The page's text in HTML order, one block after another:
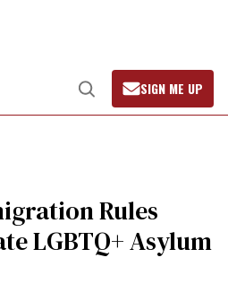
Open
Search
SIGN ME UP
Rules
LGBTQ+ Asylum